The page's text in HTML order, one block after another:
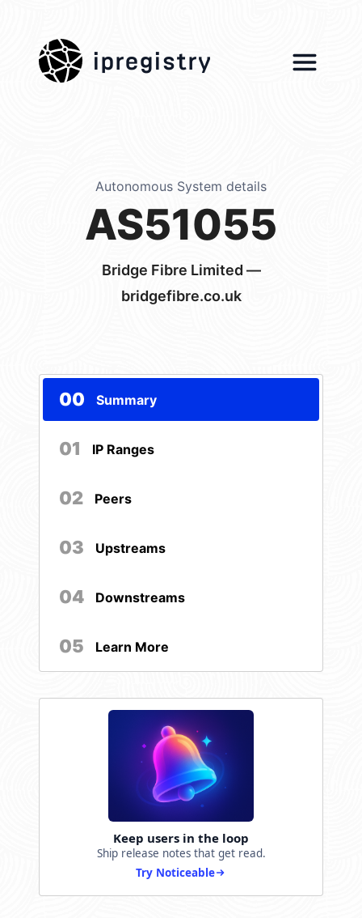
ipregistry
Autonomous System details
AS51055
Bridge Fibre Limited —
bridgefibre.co.uk
00 Summary
01 IP Ranges
02 Peers
03 Upstreams
04 Downstreams
05 Learn More
Keep users in the loop
Ship release notes that get read.
Try Noticeable